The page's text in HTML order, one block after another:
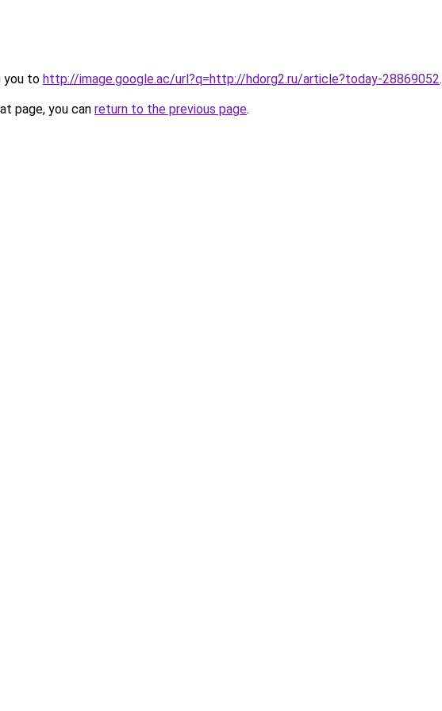
you to http://image.google.ac/url?q=http://hdorg2.ru/article?today-28869052.
page, you can return to the previous page.